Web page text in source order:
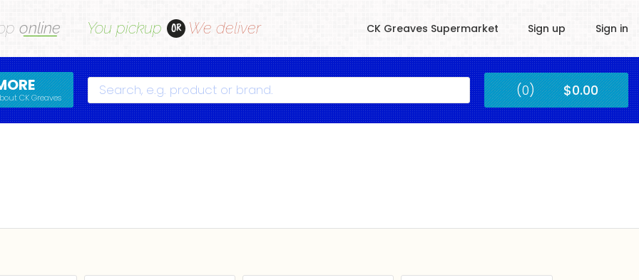
online You pickup OR We deliver CK Greaves Supermarket Sign up Sign in
CK Greaves Search Submit (0) $0.00